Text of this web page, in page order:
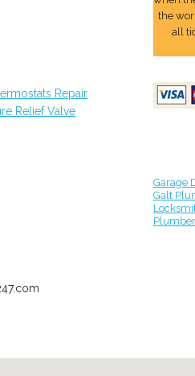
Repair
Relief Valve
the
all
Garage
Galt